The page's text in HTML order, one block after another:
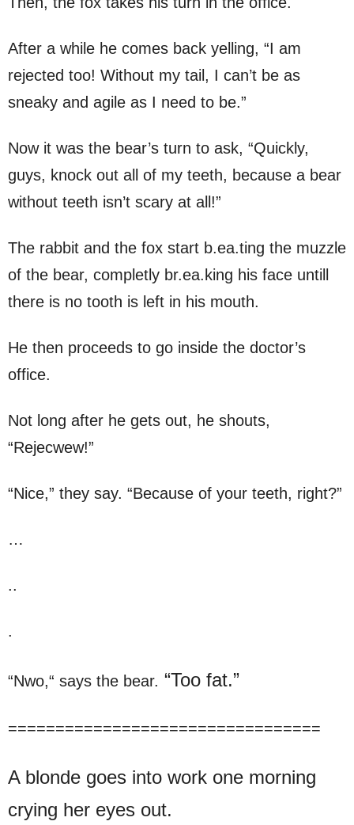
After a while he comes back yelling, “I am
rejected too! Without my tail, I can’t be as
sneaky and agile as I need to be.”
Now it was the bear’s turn to ask, “Quickly,
guys, knock out all of my teeth, because a bear
without teeth isn’t scary at all!”
The rabbit and the fox start b.ea.ting the muzzle
of the bear, completly br.ea.king his face untill
there is no tooth is left in his mouth.
He then proceeds to go inside the doctor’s
office.
Not long after he gets out, he shouts,
“Rejecwew!”
“Nice,” they say. “Because of your teeth, right?”
…
..
.
“Nwo,“ says the bear. “Too fat.”
=================================
A blonde goes into work one morning
crying her eyes out.